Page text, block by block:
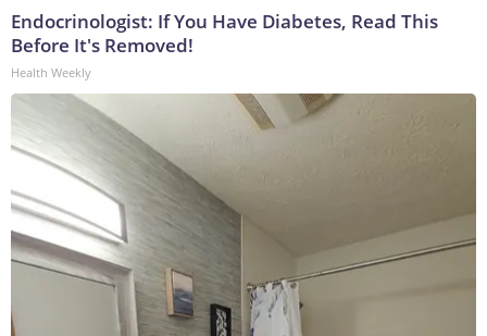
Endocrinologist: If You Have Diabetes, Read This
Before It's Removed!
Health Weekly